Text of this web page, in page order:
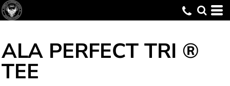
ALA PERFECT TRI ®
TEE